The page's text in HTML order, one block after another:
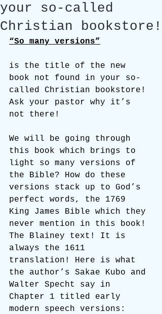
your so-called
Christian bookstore!
“So many versions”
is the title of the new
book not found in your so-
called Christian bookstore!
Ask your pastor why it’s
not there!
We will be going through
this book which brings to
light so many versions of
the Bible? How do these
versions stack up to God’s
perfect words, the 1769
King James Bible which they
never mention in this book!
The Blainey text! It is
always the 1611
translation! Here is what
the author’s Sakae Kubo and
Walter Specht say in
Chapter 1 titled early
modern speech versions: